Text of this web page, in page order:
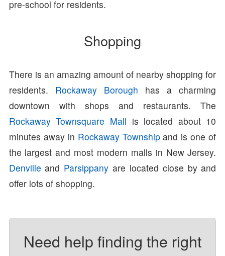
pre-school for residents.
Shopping
There is an amazing amount of nearby shopping for
residents. Rockaway Borough has a charming
downtown with shops and restaurants. The
Rockaway Townsquare Mall is located about 10
minutes away in Rockaway Townshipand is one of
the largest and most modern malls in New Jersey.
Denville and Parsippany are located close by and
offer lots of shopping.
Need help finding the right